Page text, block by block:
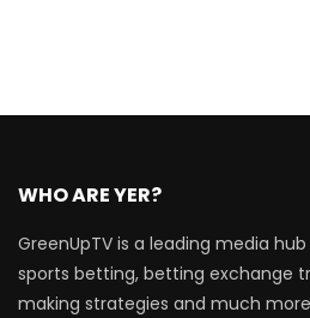
WHO ARE YER?
GreenUpTV is a leading media
sports betting, betting exchange
making strategies and much more